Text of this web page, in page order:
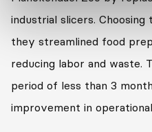
industrial slicers.
they streamlined food
reducing labor and waste.
period of less than 3
improvement in